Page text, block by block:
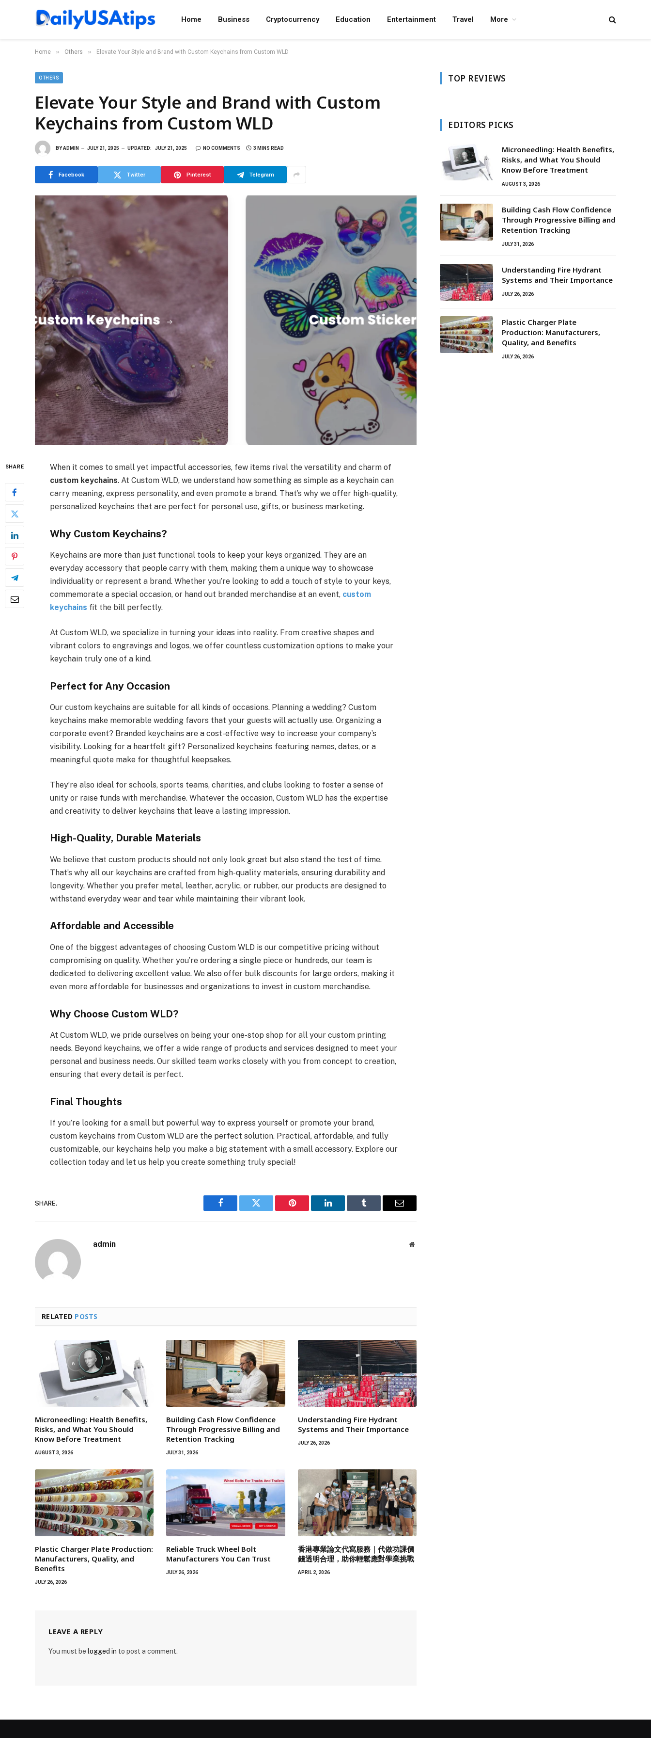
Home Business Cryptocurrency Education Entertainment Travel More
Home » Others » Elevate Your Style and Brand with Custom Keychains from Custom WLD
OTHERS
Elevate Your Style and Brand with Custom
Keychains from Custom WLD
BYADMIN JULY 21, 2025 UPDATED: JULY 21, 2025 NO COMMENTS 3 MINS READ
Facebook Twitter Pinterest Telegram
SHARE
When it comes to small yet impactful accessories, few items rival the versatility and charm of
custom keychains. At Custom WLD, we understand how something as simple as a keychain can
carry meaning, express personality, and even promote a brand. That’s why we offer high-quality,
personalized keychains that are perfect for personal use, gifts, or business marketing.
Why Custom Keychains?
Keychains are more than just functional tools to keep your keys organized. They are an
everyday accessory that people carry with them, making them a unique way to showcase
individuality or represent a brand. Whether you’re looking to add a touch of style to your keys,
commemorate a special occasion, or hand out branded merchandise at an event, custom
keychains fit the bill perfectly.
At Custom WLD, we specialize in turning your ideas into reality. From creative shapes and
vibrant colors to engravings and logos, we offer countless customization options to make your
keychain truly one of a kind.
Perfect for Any Occasion
Our custom keychains are suitable for all kinds of occasions. Planning a wedding? Custom
keychains make memorable wedding favors that your guests will actually use. Organizing a
corporate event? Branded keychains are a cost-effective way to increase your company’s
visibility. Looking for a heartfelt gift? Personalized keychains featuring names, dates, or a
meaningful quote make for thoughtful keepsakes.
They’re also ideal for schools, sports teams, charities, and clubs looking to foster a sense of
unity or raise funds with merchandise. Whatever the occasion, Custom WLD has the expertise
and creativity to deliver keychains that leave a lasting impression.
High-Quality, Durable Materials
We believe that custom products should not only look great but also stand the test of time.
That’s why all our keychains are crafted from high-quality materials, ensuring durability and
longevity. Whether you prefer metal, leather, acrylic, or rubber, our products are designed to
withstand everyday wear and tear while maintaining their vibrant look.
Affordable and Accessible
One of the biggest advantages of choosing Custom WLD is our competitive pricing without
compromising on quality. Whether you’re ordering a single piece or hundreds, our team is
dedicated to delivering excellent value. We also offer bulk discounts for large orders, making it
even more affordable for businesses and organizations to invest in custom merchandise.
Why Choose Custom WLD?
At Custom WLD, we pride ourselves on being your one-stop shop for all your custom printing
needs. Beyond keychains, we offer a wide range of products and services designed to meet your
personal and business needs. Our skilled team works closely with you from concept to creation,
ensuring that every detail is perfect.
Final Thoughts
If you’re looking for a small but powerful way to express yourself or promote your brand,
custom keychains from Custom WLD are the perfect solution. Practical, affordable, and fully
customizable, our keychains help you make a big statement with a small accessory. Explore our
collection today and let us help you create something truly special!
SHARE.
Facebook Twitter Pinterest LinkedIn Tumblr Email
admin Website
RELATED POSTS
Microneedling: Health Benefits,
Risks, and What You Should
Know Before Treatment
AUGUST 3, 2026
Building Cash Flow Confidence
Through Progressive Billing and
Retention Tracking
JULY 31, 2026
Understanding Fire Hydrant
Systems and Their Importance
JULY 26, 2026
Plastic Charger Plate Production:
Manufacturers, Quality, and
Benefits
JULY 26, 2026
Reliable Truck Wheel Bolt
Manufacturers You Can Trust
JULY 26, 2026
香港專業論文代寫服務｜代做功課價
錢透明合理，助你輕鬆應對學業挑戰
APRIL 2, 2026
LEAVE A REPLY
You must be logged in to post a comment.
TOP REVIEWS
EDITORS PICKS
Microneedling: Health Benefits,
Risks, and What You Should
Know Before Treatment
AUGUST 3, 2026
Building Cash Flow Confidence
Through Progressive Billing and
Retention Tracking
JULY 31, 2026
Understanding Fire Hydrant
Systems and Their Importance
JULY 26, 2026
Plastic Charger Plate
Production: Manufacturers,
Quality, and Benefits
JULY 26, 2026